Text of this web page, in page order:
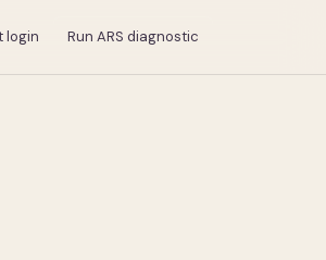
login Run ARS diagnostic